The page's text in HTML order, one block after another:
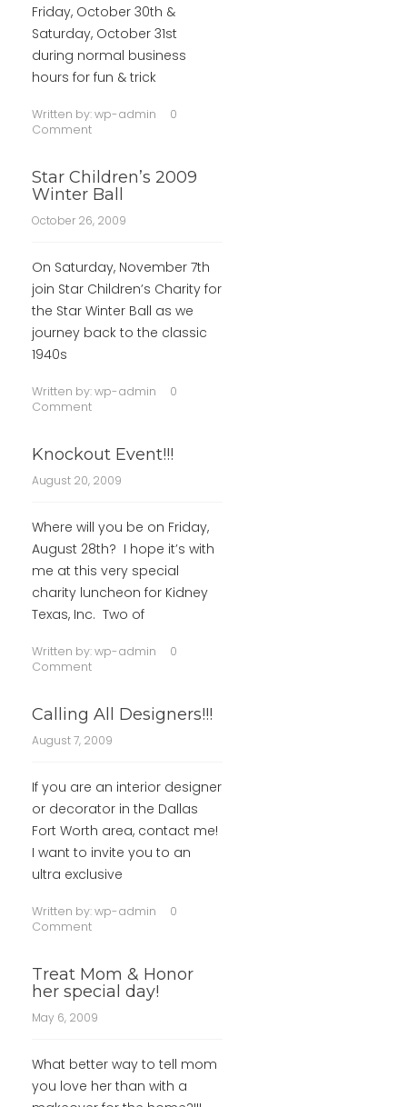
Friday, October 30th &
Saturday, October 31st
during normal business
hours for fun & trick
Written by:wp-admin
0
Comment
Star Children’s 2009
Winter Ball
October 26, 2009
On Saturday, November 7th
join Star Children’s Charity for
the Star Winter Ball as we
journey back to the classic
1940s
Written by:wp-admin
0
Comment
Knockout Event!!!
August 20, 2009
Where will you be on Friday,
August 28th? I hope it’s with
me at this very special
charity luncheon for Kidney
Texas, Inc. Two of
Written by:wp-admin
0
Comment
Calling All Designers!!!
August 7, 2009
If you are an interior designer
or decorator in the Dallas
Fort Worth area, contact me!
I want to invite you to an
ultra exclusive
Written by:wp-admin
0
Comment
Treat Mom & Honor
her special day!
May 6, 2009
What better way to tell mom
you love her than with a